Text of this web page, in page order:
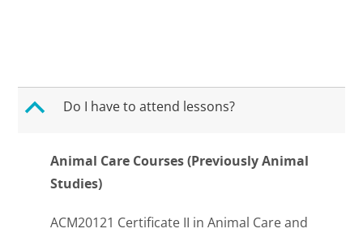
B Do I have to attend lessons?
Animal Care Courses (Previously Animal
Studies)
ACM20121 Certificate II in Animal Care and